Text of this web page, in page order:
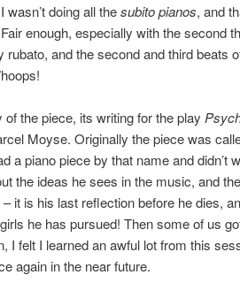
doing all thesubito pianos, and
enough, especially with the second
and the second and third beats
the piece, its writing for the play
Moyse. Originally the piece was
a piano piece by that name and didn’t
the ideas he sees in the music, and
– it is his last reflection before he dies,
he has pursued! Then some of us
I felt I learned an awful lot from this
again in the near future.